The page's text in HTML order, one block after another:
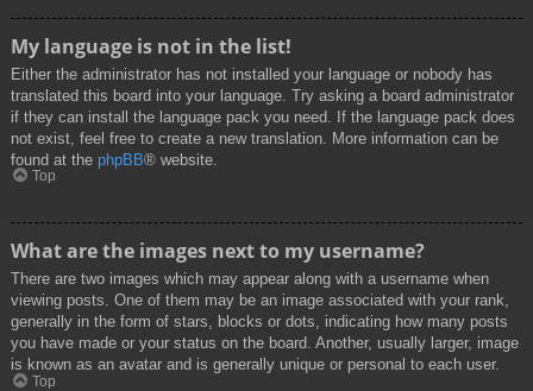
My language is not in the list!
Either the administrator has not installed your language or nobody has
translated this board into your language. Try asking a board administrator
if they can install the language pack you need. If the language pack does
not exist, feel free to create a new translation. More information can be
found at the phpBB® website.
Top
What are the images next to my username?
There are two images which may appear along with a username when
viewing posts. One of them may be an image associated with your rank,
generally in the form of stars, blocks or dots, indicating how many posts
you have made or your status on the board. Another, usually larger, image
is known as an avatar and is generally unique or personal to each user.
Top